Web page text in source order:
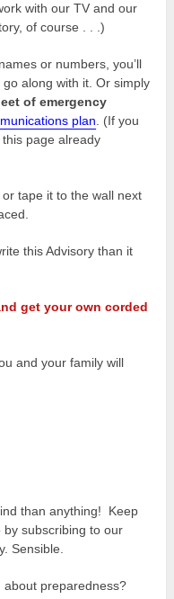
with our TV and our
of course . . .)
or numbers, you’ll
go along with it. Or simply
of emergency
plan . (If you
page already
tape it to the wall next
this Advisory than it
get your own corded
and your family will
than anything! Keep
subscribing to our
Sensible.
about preparedness?